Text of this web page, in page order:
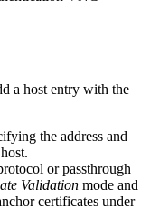
a host entry with the
the address and
or passthrough
Validation mode and
certificates under